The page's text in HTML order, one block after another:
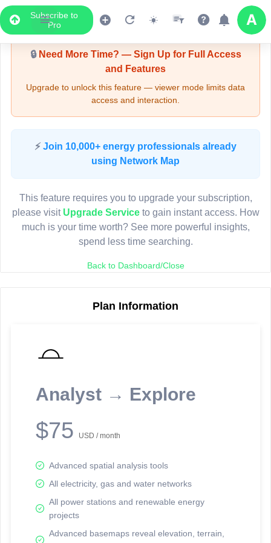
Subscribe to
Pro
Upgrade Required - Viewer Mode
🔒Need More Time? — Sign Up for Full Access
and Features
Upgrade to unlock this feature — viewer mode limits data
access and interaction.
⚡ Join 10,000+ energy professionals already
using Network Map
This feature requires you to upgrade your subscription,
please visit Upgrade Serviceto gain instant access. How
much is your time worth? See more powerful insights,
spend less time searching.
Back to Dashboard/Close
Plan Information
Analyst → Explore
$75 USD / month
Advanced spatial analysis tools
All electricity, gas and water networks
All power stations and renewable energy
projects
Advanced basemaps reveal elevation, terrain,
LIVE MAP
Map access is gated.
Sign in or upgrade to continue.
reporting information.
Network Map™ Copyright © 2020-2026 - Rosetta Analytics